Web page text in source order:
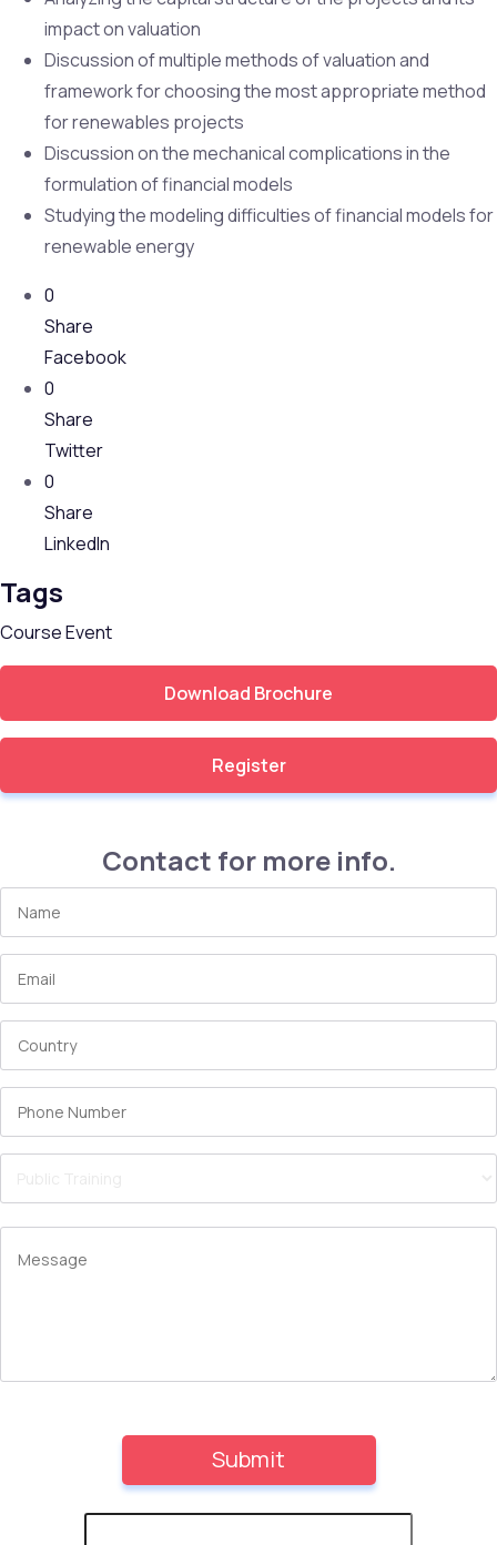
impact on valuation
Discussion of multiple methods of valuation and
framework for choosing the most appropriate method
for renewables projects
Discussion on the mechanical complications in the
formulation of financial models
Studying the modeling difficulties of financial models for
renewable energy
0
Share
Facebook
0
Share
Twitter
0
Share
LinkedIn
Tags
CourseEvent
Download Brochure
Register
Contact for more info.